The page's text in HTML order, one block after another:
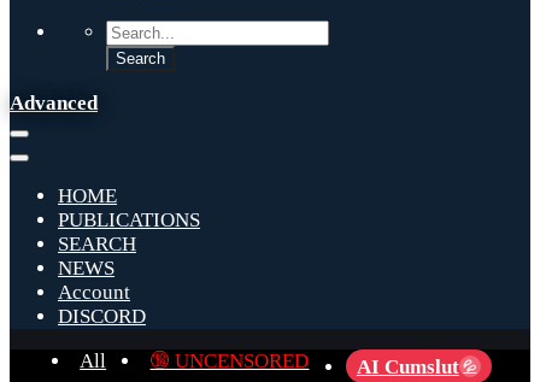
Advanced
HOME
PUBLICATIONS
SEARCH
NEWS
Account
DISCORD
All
🔞 UNCENSORED AI Cumslut 💦